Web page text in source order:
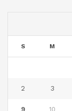
S M
2 3
9 10